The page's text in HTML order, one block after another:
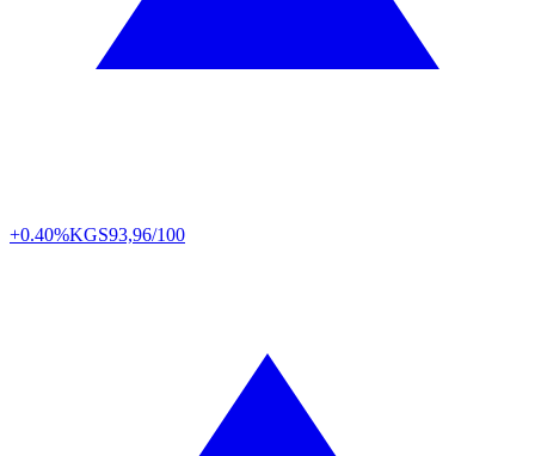
+0.40%KGS93,96/100